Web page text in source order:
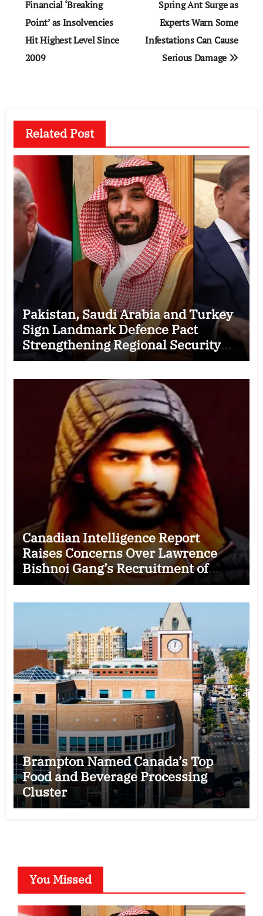
navigation
Financial ‘Breaking
Point’ as Insolvencies
Hit Highest Level Since
2009
Spring Ant Surge as
Experts Warn Some
Infestations Can Cause
Serious Damage
Related Post
Pakistan, Saudi Arabia and Turkey
Sign Landmark Defence Pact
Strengthening Regional Security
Cooperation
Canadian Intelligence Report
Raises Concerns Over Lawrence
Bishnoi Gang’s Recruitment of
Some Indian Students
Brampton Named Canada’s Top
Food and Beverage Processing
Cluster
You Missed